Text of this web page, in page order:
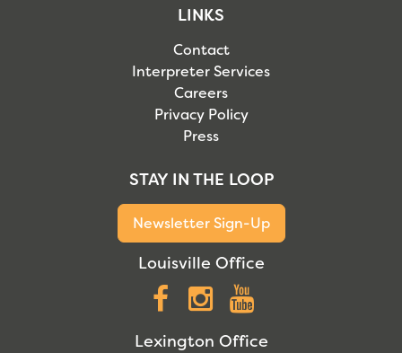
LINKS
Contact
Interpreter Services
Careers
Privacy Policy
Press
STAY IN THE LOOP
Newsletter Sign-Up
Louisville Office
Facebook
Instagram
Lexington Office